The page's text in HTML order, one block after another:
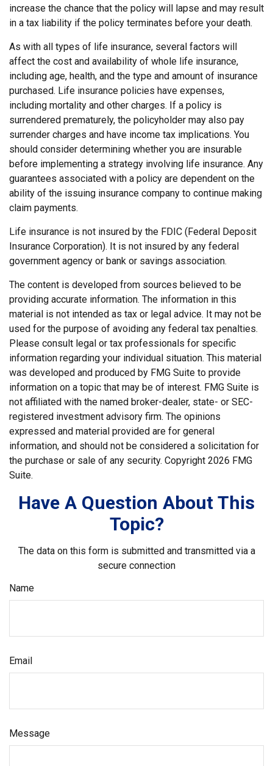
increase the chance that the policy will lapse and may result
in a tax liability if the policy terminates before your death.
As with all types of life insurance, several factors will
affect the cost and availability of whole life insurance,
including age, health, and the type and amount of insurance
purchased. Life insurance policies have expenses,
including mortality and other charges. If a policy is
surrendered prematurely, the policyholder may also pay
surrender charges and have income tax implications. You
should consider determining whether you are insurable
before implementing a strategy involving life insurance. Any
guarantees associated with a policy are dependent on the
ability of the issuing insurance company to continue making
claim payments.
Life insurance is not insured by the FDIC (Federal Deposit
Insurance Corporation). It is not insured by any federal
government agency or bank or savings association.
The content is developed from sources believed to be
providing accurate information. The information in this
material is not intended as tax or legal advice. It may not be
used for the purpose of avoiding any federal tax penalties.
Please consult legal or tax professionals for specific
information regarding your individual situation. This material
was developed and produced by FMG Suite to provide
information on a topic that may be of interest. FMG Suite is
not affiliated with the named broker-dealer, state- or SEC-
registered investment advisory firm. The opinions
expressed and material provided are for general
information, and should not be considered a solicitation for
the purchase or sale of any security. Copyright 2026 FMG
Suite.
Have A Question About This
Topic?
The data on this form is submitted and transmitted via a
secure connection
Name
Email
Message